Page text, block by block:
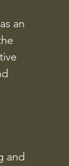
an
and